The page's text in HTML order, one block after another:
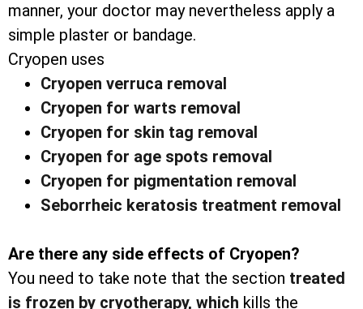
manner, your doctor may nevertheless apply a
simple plaster or bandage.
Cryopen uses
Cryopen verruca removal
Cryopen for warts removal
Cryopen for skin tag removal
Cryopen for age spots removal
Cryopen for pigmentation removal
Seborrheic keratosis treatment removal
Are there any side effects of Cryopen?
You need to take note that the section treated
is frozen by cryotherapy, which kills the